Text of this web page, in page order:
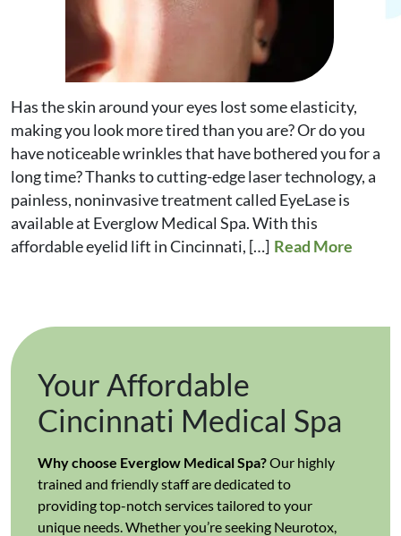
Has the skin around your eyes lost some elasticity,
making you look more tired than you are? Or do you
have noticeable wrinkles that have bothered you for a
long time? Thanks to cutting-edge laser technology, a
painless, noninvasive treatment called EyeLase is
available at Everglow Medical Spa. With this
affordable eyelid lift in Cincinnati, […] Read More
Your Affordable
Cincinnati Medical Spa
Why choose Everglow Medical Spa?Our highly
trained and friendly staff are dedicated to
providing top-notch services tailored to your
unique needs. Whether you’re seeking Neurotox,